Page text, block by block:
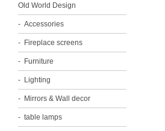
Old World Design
Accessories
Fireplace screens
Furniture
Lighting
Mirrors & Wall decor
table lamps